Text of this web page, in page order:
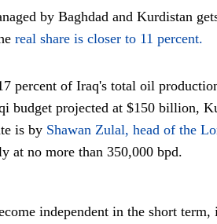
by Baghdad and Kurdistan
real share is closer to 11 percent.
percent of Iraq's total oil
budget projected at $150 billion,
is by Shawan Zulal, head of the
at no more than 350,000 bpd.
independent in the short